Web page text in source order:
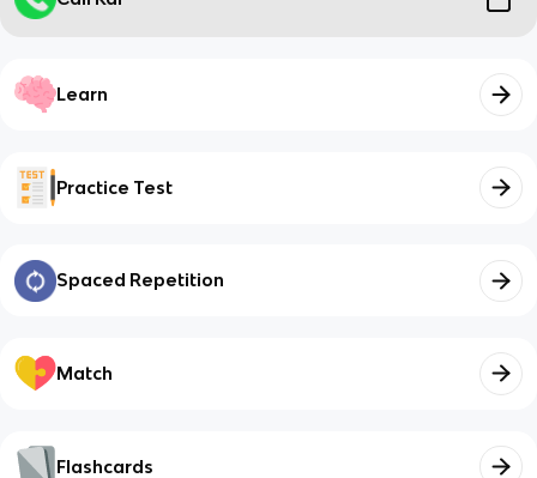
Learn
Practice Test
Spaced Repetition
Match
Flashcards